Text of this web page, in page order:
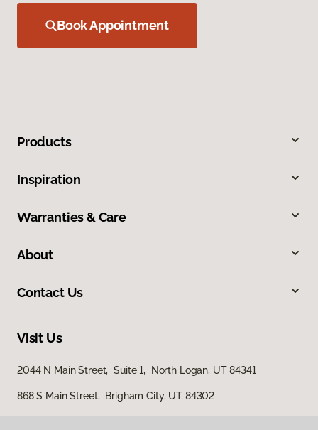
Book Appointment
Products
Inspiration
Warranties & Care
About
Contact Us
Visit Us
2044 N Main Street, Suite 1, North Logan, UT 84341
868 S Main Street, Brigham City, UT 84302